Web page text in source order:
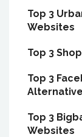
Top 3
Websites
Top 3
Top 3
Top 3
Websites